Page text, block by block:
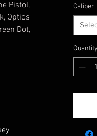
Pistol,
Optics
Dot,
Caliber
Quantity